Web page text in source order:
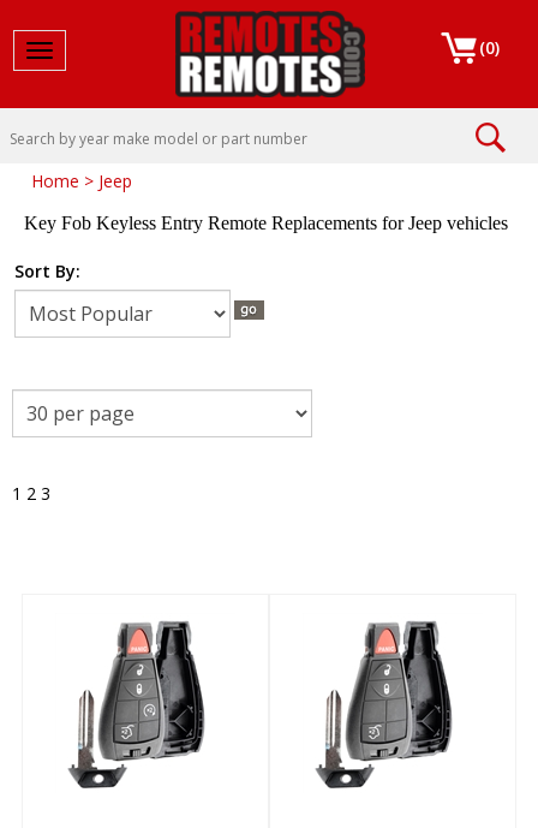
Toggle navigation (0)
Home > Jeep
Key Fob Keyless Entry Remote Replacements for Jeep vehicles
Sort By:
1 2 3